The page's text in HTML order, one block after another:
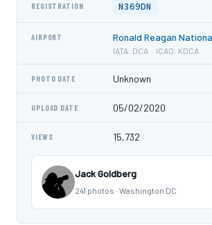
REGISTRATION N369DN
AIRPORT Ronald Reagan
IATA: DCA · ICAO: KDCA
PHOTO DATE Unknown
UPLOAD DATE 05/02/2020
VIEWS 15,732
Jack Goldberg
241 photos · Washington DC